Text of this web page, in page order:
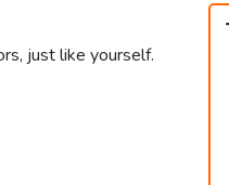
just like yourself.